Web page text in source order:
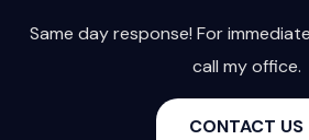
Same day response! For
call my office.
CONTACT US